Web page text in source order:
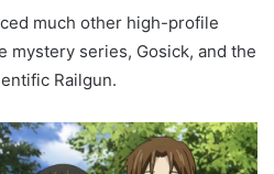
much other high-profile
mystery series, Gosick, and the
Railgun.